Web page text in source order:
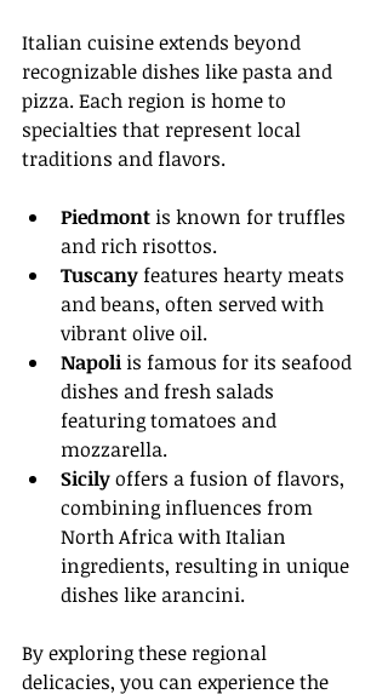
Italian cuisine extends beyond
recognizable dishes like pasta and
pizza. Each region is home to
specialties that represent local
traditions and flavors.
Piedmont is known for truffles
and rich risottos.
Tuscany features hearty meats
and beans, often served with
vibrant olive oil.
Napoli is famous for its seafood
dishes and fresh salads
featuring tomatoes and
mozzarella.
Sicily offers a fusion of flavors,
combining influences from
North Africa with Italian
ingredients, resulting in unique
dishes like arancini.
By exploring these regional
delicacies, you can experience the